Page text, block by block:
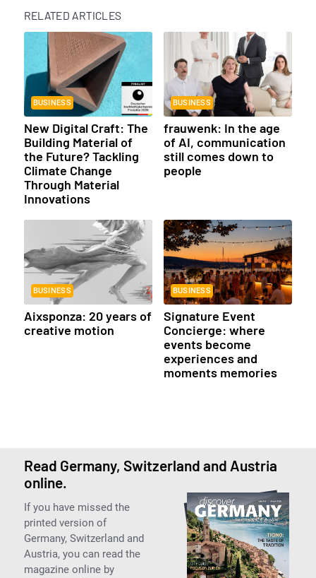
RELATED ARTICLES
BUSINESS
New Digital Craft: The
Building Material of
the Future? Tackling
Climate Change
Through Material
Innovations
BUSINESS
frauwenk: In the age
of AI, communication
still comes down to
people
BUSINESS
Aixsponza: 20 years of
creative motion
BUSINESS
Signature Event
Concierge: where
events become
experiences and
moments memories
Read Germany, Switzerland and Austria
online.
If you have missed the
printed version of
Germany, Switzerland and
Austria, you can read the
magazine online by